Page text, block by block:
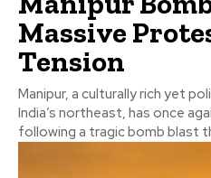
Massive
Tension
Manipur, a culturally rich yet
India’s northeast, has once
following a tragic bomb blast